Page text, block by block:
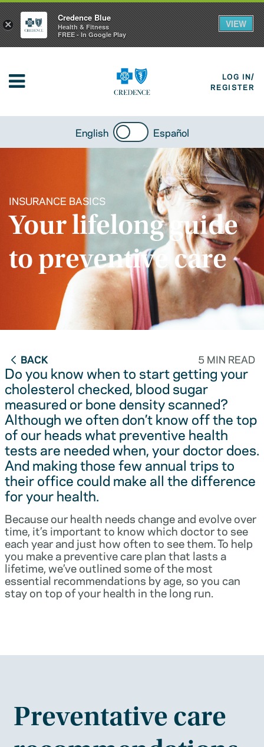
LOG IN/
REGISTER
English Español
INSURANCE BASICS
Your lifelong guide
to preventive care
BACK 5 MIN READ
Do you know when to start getting your
cholesterol checked, blood sugar
measured or bone density scanned?
Although we often don’t know off the top
of our heads what preventive health
tests are needed when, your doctor does.
And making those few annual trips to
their office could make all the difference
for your health.
Because our health needs change and evolve over
time, it’s important to know which doctor to see
each year and just how often to see them. To help
you make a preventive care plan that lasts a
lifetime, we’ve outlined some of the most
essential recommendations by age, so you can
stay on top of your health in the long run.
Preventative care
×
Credence Blue
Health & Fitness
FREE - In Google Play
VIEW